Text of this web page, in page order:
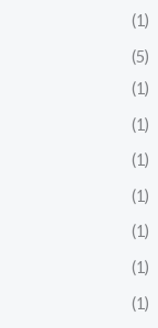
(1)
(5)
(1)
(1)
(1)
(1)
(1)
(1)
(1)